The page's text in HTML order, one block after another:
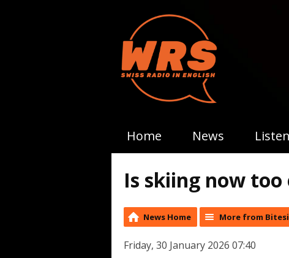
Home News
Is skiing now too
News Home More from
Friday, 30 January 2026 07:40